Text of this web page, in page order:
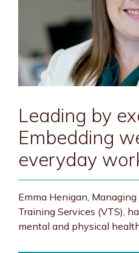
Leading by
Embedding
everyday
Emma Henigan,
Training Services (VTS),
mental and physical